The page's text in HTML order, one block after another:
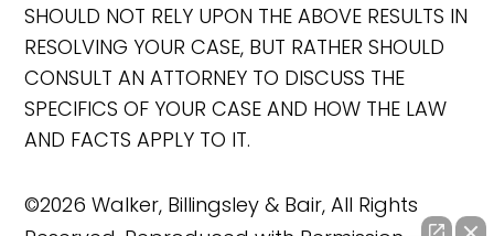
SHOULD NOT RELY UPON THE ABOVE RESULTS IN
RESOLVING YOUR CASE, BUT RATHER SHOULD
CONSULT AN ATTORNEY TO DISCUSS THE
SPECIFICS OF YOUR CASE AND HOW THE LAW
AND FACTS APPLY TO IT.
©2026 Walker, Billingsley & Bair, All Rights